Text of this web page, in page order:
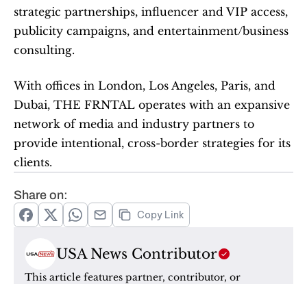
strategic partnerships, influencer and VIP access,
publicity campaigns, and entertainment/business
consulting.
With offices in London, Los Angeles, Paris, and
Dubai, THE FRNTAL operates with an expansive
network of media and industry partners to
provide intentional, cross-border strategies for its
clients.
Share on:
Copy Link
USA News Contributor
This article features partner, contributor, or